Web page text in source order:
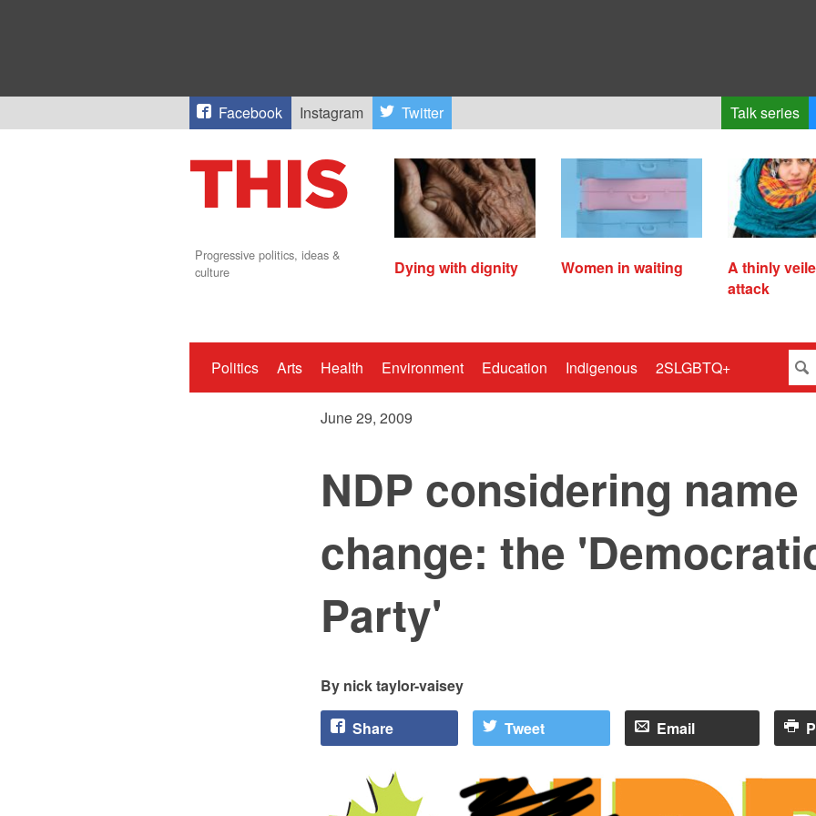
Facebook Instagram Twitter Talk series
Progressive politics, ideas &
culture
Dying with dignity Women in waiting
A thinly
attack
Politics Arts Health Environment Education Indigenous 2SLGBTQ+
June 29, 2009
NDP considering name
change: the
Party'
nick taylor-vaisey
Share Tweet Email